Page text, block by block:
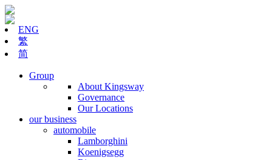
ENG
繁
简
Group
About Kingsway
Governance
Our Locations
our business
automobile
Lamborghini
Koenigsegg